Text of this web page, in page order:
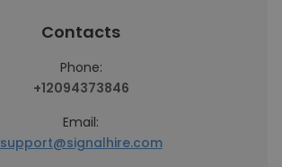
Contacts
Phone:
+12094373846
Email:
support@signalhire.com